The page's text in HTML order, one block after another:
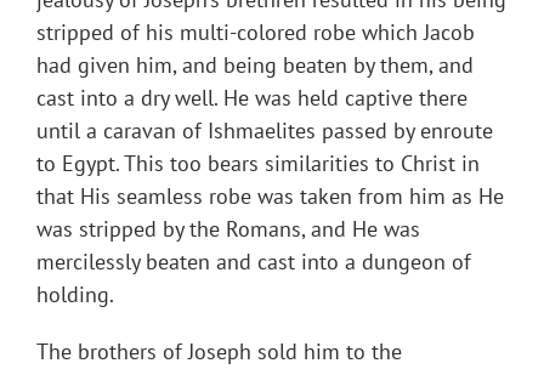
stripped of his multi-colored robe which Jacob
had given him, and being beaten by them, and
cast into a dry well. He was held captive there
until a caravan of Ishmaelites passed by enroute
to Egypt. This too bears similarities to Christ in
that His seamless robe was taken from him as He
was stripped by the Romans, and He was
mercilessly beaten and cast into a dungeon of
holding.
The brothers of Joseph sold him to the